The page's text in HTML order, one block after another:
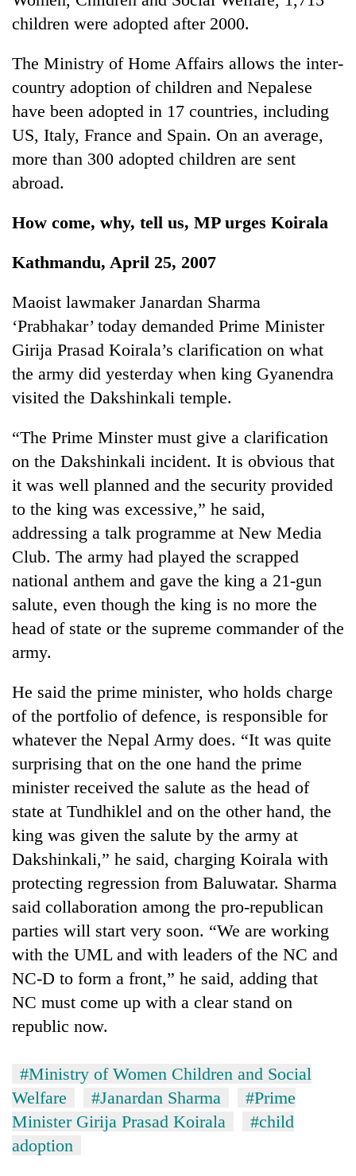
children were adopted after 2000.
The Ministry of Home Affairs allows the inter-
country adoption of children and Nepalese
have been adopted in 17 countries, including
US, Italy, France and Spain. On an average,
more than 300 adopted children are sent
abroad.
How come, why, tell us, MP urges Koirala
Kathmandu, April 25, 2007
Maoist lawmaker Janardan Sharma
‘Prabhakar’ today demanded Prime Minister
Girija Prasad Koirala’s clarification on what
the army did yesterday when king Gyanendra
visited the Dakshinkali temple.
“The Prime Minster must give a clarification
on the Dakshinkali incident. It is obvious that
it was well planned and the security provided
to the king was excessive,” he said,
addressing a talk programme at New Media
Club. The army had played the scrapped
national anthem and gave the king a 21-gun
salute, even though the king is no more the
head of state or the supreme commander of the
army.
He said the prime minister, who holds charge
of the portfolio of defence, is responsible for
whatever the Nepal Army does. “It was quite
surprising that on the one hand the prime
minister received the salute as the head of
state at Tundhiklel and on the other hand, the
king was given the salute by the army at
Dakshinkali,” he said, charging Koirala with
protecting regression from Baluwatar. Sharma
said collaboration among the pro-republican
parties will start very soon. “We are working
with the UML and with leaders of the NC and
NC-D to form a front,” he said, adding that
NC must come up with a clear stand on
republic now.
#Ministry of Women Children and Social
Welfare
#Janardan Sharma
#Prime
Minister Girija Prasad Koirala
#child
adoption